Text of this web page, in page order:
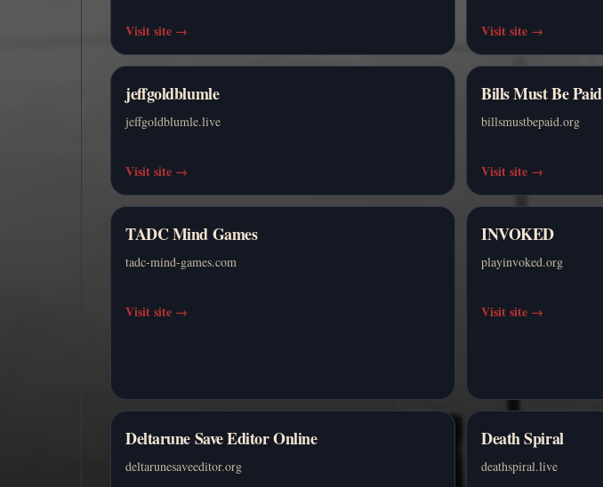
Visit site → Visit site →
jeffgoldblumle
jeffgoldblumle.live
Visit site →
Bills Must Be Paid
billsmustbepaid.org
Visit site →
TADC Mind Games
tadc-mind-games.com
Visit site →
INVOKED
playinvoked.org
Visit site →
Deltarune Save Editor Online
deltarunesaveeditor.org
Death Spiral
deathspiral.live